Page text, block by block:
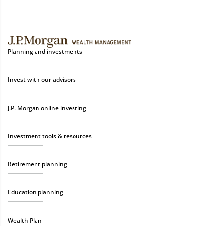
Planning and investments
Invest with our advisors
J.P. Morgan online investing
Investment tools & resources
Retirement planning
Education planning
Wealth Plan